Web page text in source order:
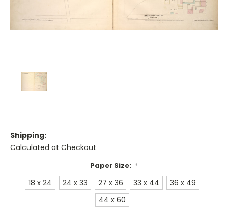
Shipping:
Calculated at Checkout
Paper Size: *
18 x 24 24 x 33 27 x 36 33 x 44
36 x 49
44 x 60